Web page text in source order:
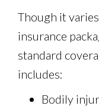
Though it
insurance
standard
includes:
Bodily